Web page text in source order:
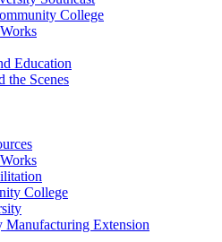
College
Education
the Scenes
College
Manufacturing Extension